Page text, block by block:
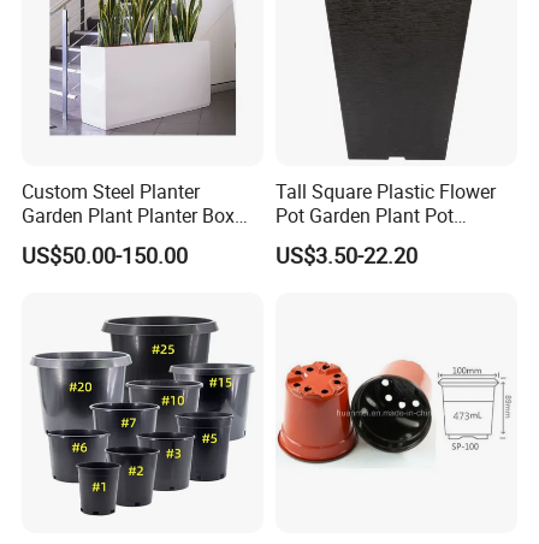
Custom Steel Planter
Garden Plant Planter Box
Metal White Rectangular
Plant Box
US$50.00-150.00
Tall Square Plastic Flower
Pot Garden Plant Pot
(KD9941-KD9943)
US$3.50-22.20